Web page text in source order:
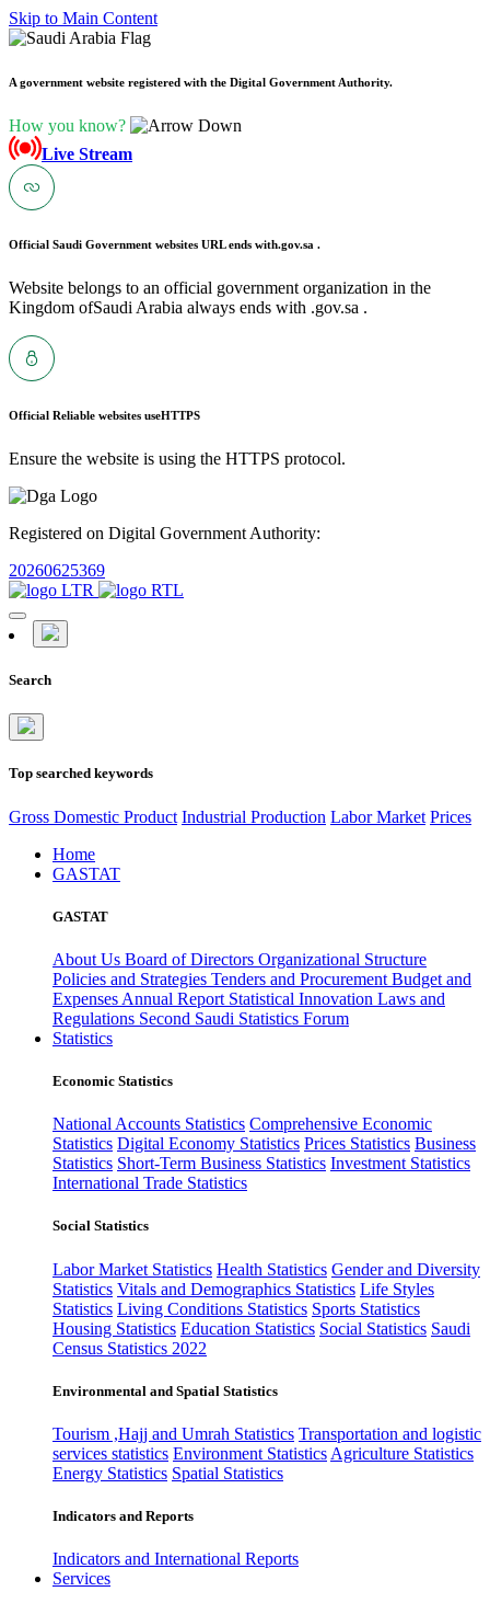
Skip to Main Content
A government website registered with the Digital Government Authority.
How you know?
Live Stream
Official Saudi Government websites URL ends with.gov.sa .
Website belongs to an official government organization in the
Kingdom ofSaudi Arabia always ends with .gov.sa .
Official Reliable websites useHTTPS
Ensure the website is using the HTTPS protocol.
Registered on Digital Government Authority:
20260625369
Search
Top searched keywords
Gross Domestic Product Industrial Production Labor Market Prices
Home
GASTAT
GASTAT
About Us Board of Directors Organizational Structure
Policies and Strategies Tenders and Procurement Budget and
Expenses Annual Report Statistical Innovation Laws and
Regulations Second Saudi Statistics Forum
Statistics
Economic Statistics
National Accounts Statistics Comprehensive Economic
Statistics Digital Economy Statistics Prices Statistics Business
Statistics Short-Term Business Statistics Investment Statistics
International Trade Statistics
Social Statistics
Labor Market Statistics Health Statistics Gender and Diversity
Statistics Vitals and Demographics Statistics Life Styles
Statistics Living Conditions Statistics Sports Statistics
Housing Statistics Education Statistics Social Statistics Saudi
Census Statistics 2022
Environmental and Spatial Statistics
Tourism ,Hajj and Umrah Statistics Transportation and logistic
services statistics Environment Statistics Agriculture Statistics
Energy Statistics Spatial Statistics
Indicators and Reports
Indicators and International Reports
Services